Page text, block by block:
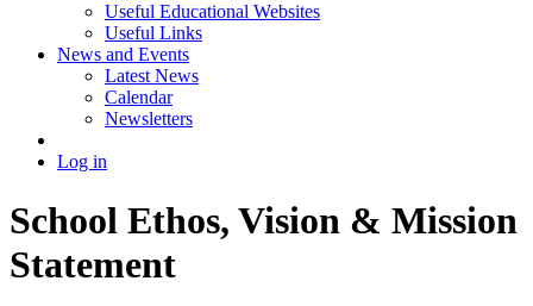
Useful Educational Websites
Useful Links
News and Events
Latest News
Calendar
Newsletters
Log in
School Ethos, Vision & Mission
Statement